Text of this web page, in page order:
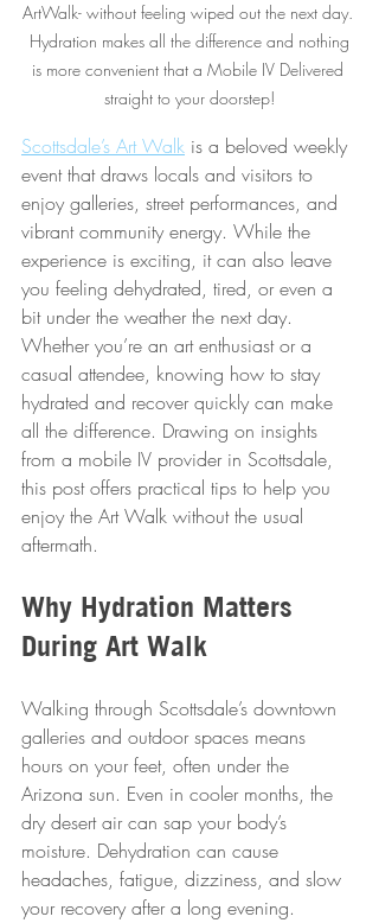
ArtWalk- without feeling wiped out the next day.
Hydration makes all the difference and nothing
is more convenient that a Mobile IV Delivered
straight to your doorstep!
Scottsdale’s Art Walk is a beloved weekly
event that draws locals and visitors to
enjoy galleries, street performances, and
vibrant community energy. While the
experience is exciting, it can also leave
you feeling dehydrated, tired, or even a
bit under the weather the next day.
Whether you’re an art enthusiast or a
casual attendee, knowing how to stay
hydrated and recover quickly can make
all the difference. Drawing on insights
from a mobile IV provider in Scottsdale,
this post offers practical tips to help you
enjoy the Art Walk without the usual
aftermath.
Why Hydration Matters
During Art Walk
Walking through Scottsdale’s downtown
galleries and outdoor spaces means
hours on your feet, often under the
Arizona sun. Even in cooler months, the
dry desert air can sap your body’s
moisture. Dehydration can cause
headaches, fatigue, dizziness, and slow
your recovery after a long evening.